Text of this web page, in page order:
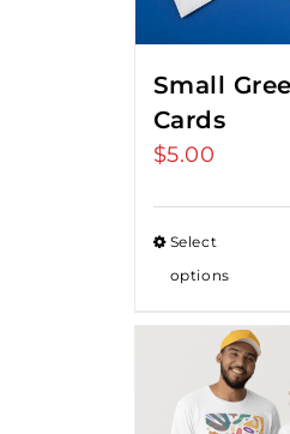
Small
Cards
$5.00
Select
options